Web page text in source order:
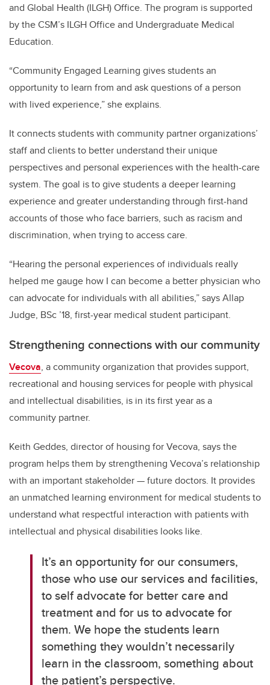
and Global Health (ILGH) Office. The program is supported
by the CSM’s ILGH Officeand Undergraduate Medical
Education.
“Community Engaged Learning gives students an
opportunity to learn from and ask questions of a person
with lived experience,” she explains.
It connects students with community partner organizations’
staff and clients to better understand their unique
perspectives and personal experiences with the health-care
system. The goal is to give students a deeper learning
experience and greater understanding through first-hand
accounts of those who face barriers, such as racism and
discrimination, when trying to access care.
“Hearing the personal experiences of individuals really
helped me gauge how I can become a better physician who
can advocate for individuals with all abilities,” says Allap
Judge, BSc ’18, first-year medical student participant.
Strengthening connections with ourcommunity
Vecova, a community organization that provides support,
recreational and housing services for people with physical
and intellectual disabilities, is in its first year as a
community partner.
Keith Geddes, director of housing for Vecova, says the
program helps them by strengthening Vecova’s relationship
with an important stakeholder — future doctors. It provides
an unmatched learning environment for medical students to
understand what respectful interaction with patients with
intellectual and physical disabilities looks like.
It’s an opportunity for our consumers,
those who use our services and facilities,
to self advocate for better care and
treatment and for us to advocate for
them. We hope the students learn
something they wouldn’t necessarily
learn in the classroom, something about
the patient’s perspective.